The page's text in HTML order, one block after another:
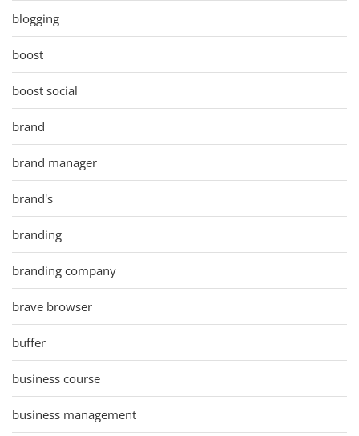
blogging
boost
boost social
brand
brand manager
brand's
branding
branding company
brave browser
buffer
business course
business management